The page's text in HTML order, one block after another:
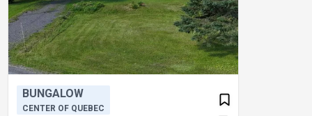
BUNGALOW
CENTER OF QUEBEC